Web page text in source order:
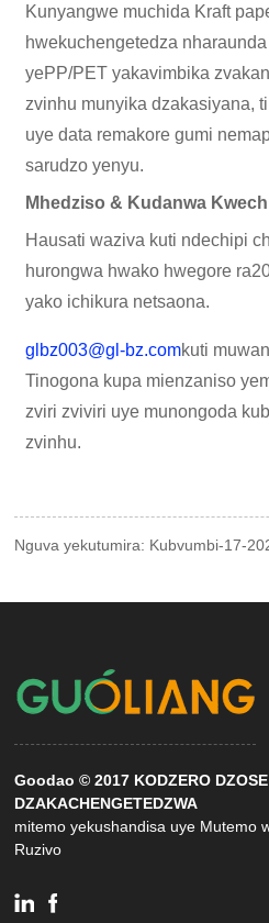
Kunyangwe muchida Kraft
hwekuchengetedza
yePP/PET yakavimbika
zvinhu munyika dzakasiyana,
uye data remakore gumi
sarudzo yenyu.
Mhedziso & Kudanwa
Hausati waziva kuti ndechipi
hurongwa hwako hwegore
yako ichikura netsaona.
glbz003@gl-bz.comkuti
Tinogona kupa mienzaniso
zviri zviviri uye munongoda
zvinhu.
Nguva yekutumira: Kubvumbi-17-
Goodao © 2017 KODZERO DZOSE
DZAKACHENGETEDZWA
mitemo yekushandisa uye Mutemo
Ruzivo